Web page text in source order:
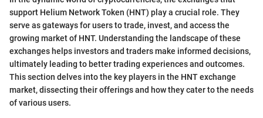
support Helium Network Token (HNT) play a crucial role. They
serve as gateways for users to trade, invest, and access the
growing market of HNT. Understanding the landscape of these
exchanges helps investors and traders make informed decisions,
ultimately leading to better trading experiences and outcomes.
This section delves into the key players in the HNT exchange
market, dissecting their offerings and how they cater to the needs
of various users.